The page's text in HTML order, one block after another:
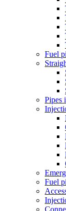
Fuel
Pipes
Fuel